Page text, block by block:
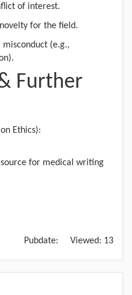
of interest.
for the field.
misconduct (e.g.,
Further
Ethics):
for medical writing
Pubdate: Viewed: 13